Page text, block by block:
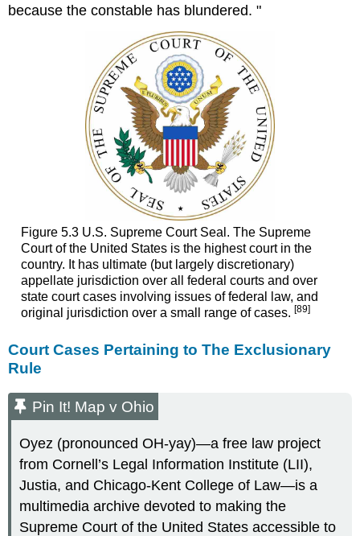
because the constable has blundered. "
Figure 5.3 U.S. Supreme Court Seal. The Supreme
Court of the United States is the highest court in the
country. It has ultimate (but largely discretionary)
appellate jurisdiction over all federal courts and over
state court cases involving issues of federal law, and
original jurisdiction over a small range of cases. [89]
Court Cases Pertaining to The Exclusionary
Rule
Pin It! Map v Ohio
Oyez (pronounced OH-yay)—a free law project
from Cornell’s Legal Information Institute (LII),
Justia, and Chicago-Kent College of Law—is a
multimedia archive devoted to making the
Supreme Court of the United States accessible to